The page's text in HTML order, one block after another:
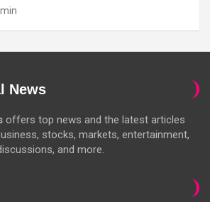
News
offers top news and the latest articles
stocks, markets, entertainment,
and more.